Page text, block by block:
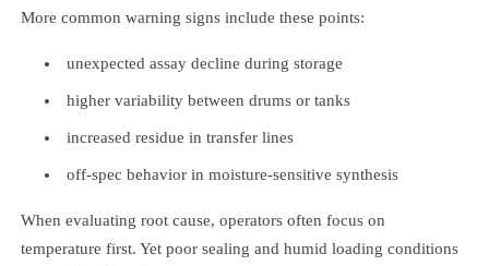
More common warning signs include these points:
unexpected assay decline during storage
higher variability between drums or tanks
increased residue in transfer lines
off-spec behavior in moisture-sensitive synthesis
When evaluating root cause, operators often focus on
temperature first. Yet poor sealing and humid loading conditions